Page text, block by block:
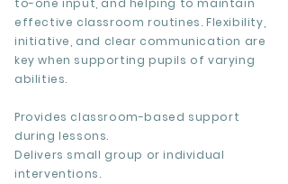
to-one input, and helping to maintain
effective classroom routines. Flexibility,
initiative, and clear communication are
key when supporting pupils of varying
abilities.
Provides classroom-based support
during lessons.
Delivers small group or individual
interventions.